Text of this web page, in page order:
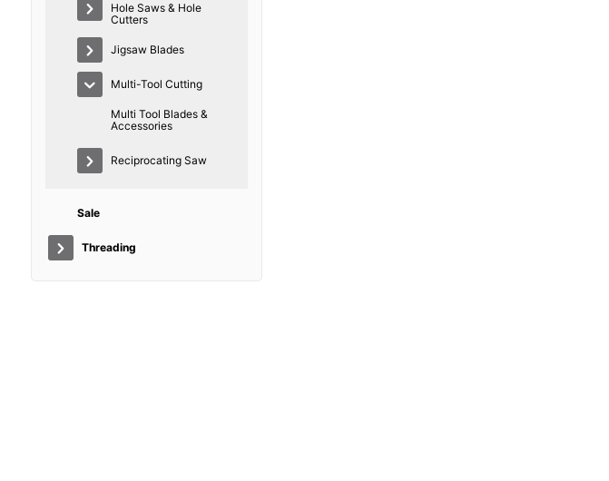
Hole Saws & Hole
Cutters
Jigsaw Blades
Multi-Tool Cutting
Multi Tool Blades &
Accessories
Reciprocating Saw
Sale
Threading